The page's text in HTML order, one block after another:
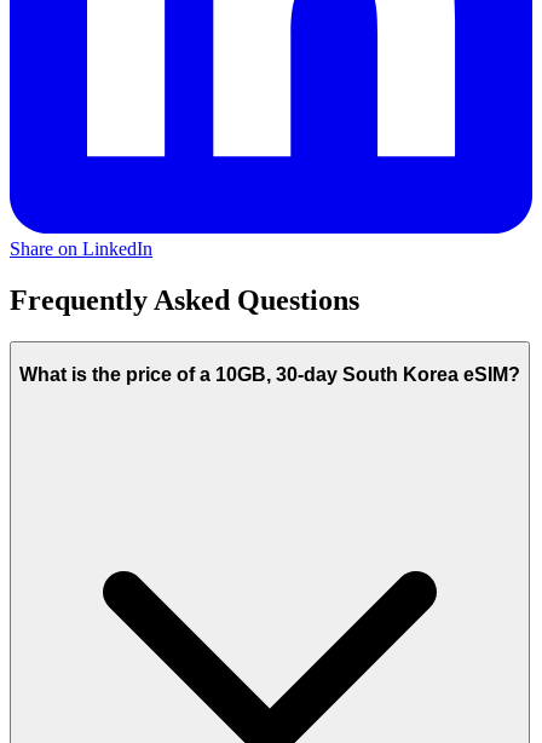
Share on LinkedIn
Frequently Asked Questions
What is the price of a 10GB, 30-day South Korea eSIM?